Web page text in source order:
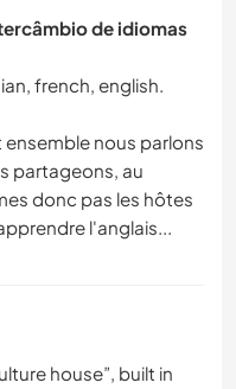
de idiomas
french, english.
nous parlons
partageons, au
donc pas les hôtes
house”, built in